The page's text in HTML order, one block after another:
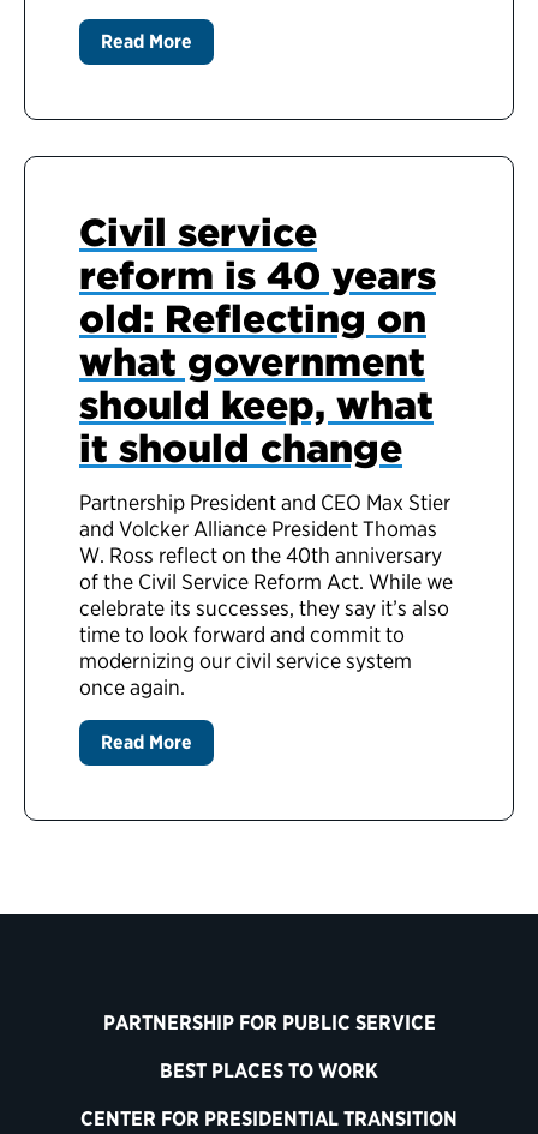
Read More
Civil service
reform is 40 years
old: Reflecting on
what government
should keep, what
it should change
Partnership President and CEO Max Stier
and Volcker Alliance President Thomas
W. Ross reflect on the 40th anniversary
of the Civil Service Reform Act. While we
celebrate its successes, they say it’s also
time to look forward and commit to
modernizing our civil service system
once again.
Read More
PARTNERSHIP FOR PUBLIC SERVICE
BEST PLACES TO WORK
CENTER FOR PRESIDENTIAL TRANSITION